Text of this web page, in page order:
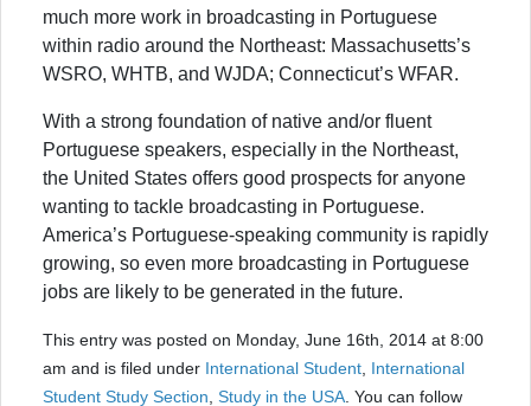
much more work in broadcasting in Portuguese
within radio around the Northeast: Massachusetts’s
WSRO, WHTB, and WJDA; Connecticut’s WFAR.
With a strong foundation of native and/or fluent
Portuguese speakers, especially in the Northeast,
the United States offers good prospects for anyone
wanting to tackle broadcasting in Portuguese.
America’s Portuguese-speaking community is rapidly
growing, so even more broadcasting in Portuguese
jobs are likely to be generated in the future.
This entry was posted on Monday, June 16th, 2014 at 8:00
am and is filed under International Student International
Student Study Section Study in the USA . You can follow